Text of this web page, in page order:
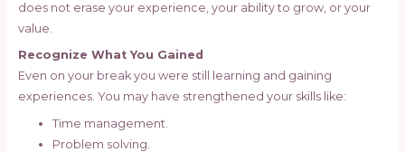
does not erase your experience, your ability to grow, or your
value.
Recognize What You Gained
Even on your break you were still learning and gaining
experiences. You may have strengthened your skills like:
Time management.
Problem solving.